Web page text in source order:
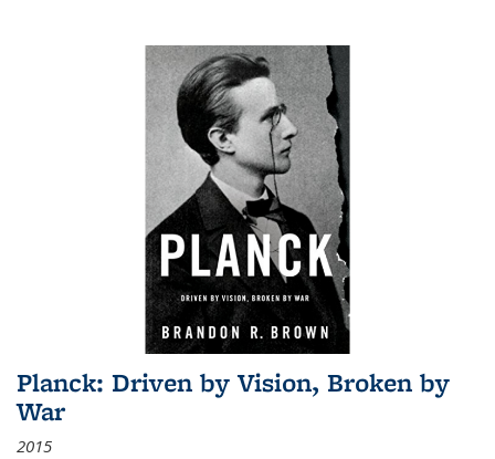
Planck: Driven by Vision, Broken by
War
2015